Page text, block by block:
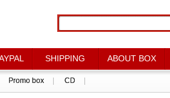
SHIPPING ABOUT BOX
SHIPPING ABOUT BOX
Promo box CD
Promo box CD